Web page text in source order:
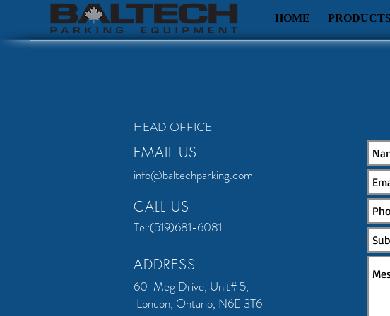
HOME PRODUCTS
HEAD OFFICE
EMAIL US
info@baltechparking.com
CALL US
Tel:(519)681-6081
ADDRESS
60 Meg Drive, Unit# 5,
London, Ontario, N6E 3T6